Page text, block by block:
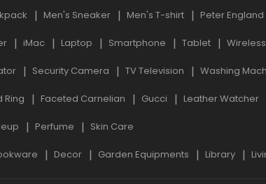
Men's Sneaker Men's T-shirt Peter England
iMac Laptop Smartphone Tablet
Security Camera TV Television Washing
Ring Faceted Carnelian Gucci Leather Watcher
Perfume Skin Care
Decor Garden Equipments Library